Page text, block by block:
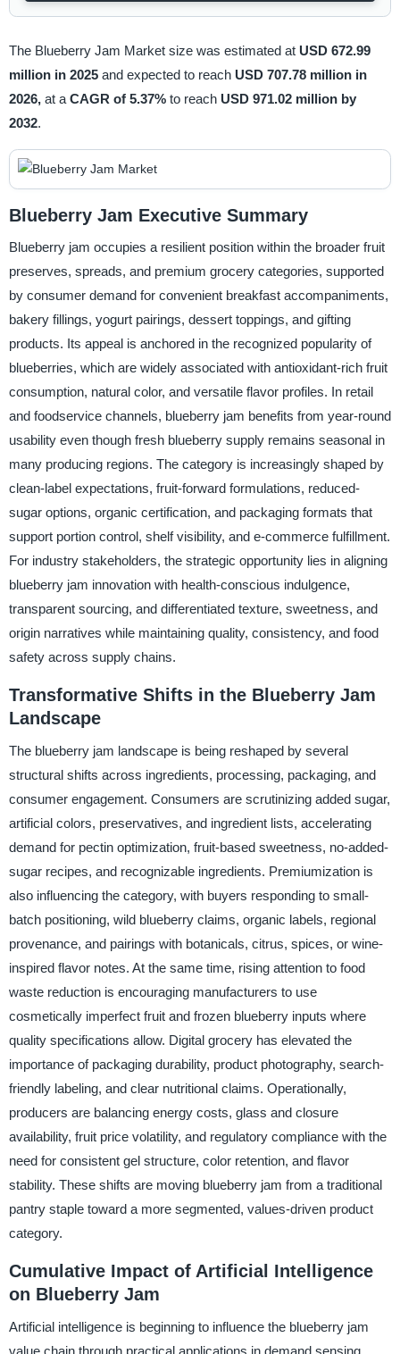
The Blueberry Jam Market size was estimated at USD 672.99
million in 2025 and expected to reach USD 707.78 million in
2026, at a CAGR of 5.37% to reach USD 971.02 million by
2032.
Blueberry Jam Executive Summary
Blueberry jam occupies a resilient position within the broader fruit
preserves, spreads, and premium grocery categories, supported
by consumer demand for convenient breakfast accompaniments,
bakery fillings, yogurt pairings, dessert toppings, and gifting
products. Its appeal is anchored in the recognized popularity of
blueberries, which are widely associated with antioxidant-rich fruit
consumption, natural color, and versatile flavor profiles. In retail
and foodservice channels, blueberry jam benefits from year-round
usability even though fresh blueberry supply remains seasonal in
many producing regions. The category is increasingly shaped by
clean-label expectations, fruit-forward formulations, reduced-
sugar options, organic certification, and packaging formats that
support portion control, shelf visibility, and e-commerce fulfillment.
For industry stakeholders, the strategic opportunity lies in aligning
blueberry jam innovation with health-conscious indulgence,
transparent sourcing, and differentiated texture, sweetness, and
origin narratives while maintaining quality, consistency, and food
safety across supply chains.
Transformative Shifts in the Blueberry Jam
Landscape
The blueberry jam landscape is being reshaped by several
structural shifts across ingredients, processing, packaging, and
consumer engagement. Consumers are scrutinizing added sugar,
artificial colors, preservatives, and ingredient lists, accelerating
demand for pectin optimization, fruit-based sweetness, no-added-
sugar recipes, and recognizable ingredients. Premiumization is
also influencing the category, with buyers responding to small-
batch positioning, wild blueberry claims, organic labels, regional
provenance, and pairings with botanicals, citrus, spices, or wine-
inspired flavor notes. At the same time, rising attention to food
waste reduction is encouraging manufacturers to use
cosmetically imperfect fruit and frozen blueberry inputs where
quality specifications allow. Digital grocery has elevated the
importance of packaging durability, product photography, search-
friendly labeling, and clear nutritional claims. Operationally,
producers are balancing energy costs, glass and closure
availability, fruit price volatility, and regulatory compliance with the
need for consistent gel structure, color retention, and flavor
stability. These shifts are moving blueberry jam from a traditional
pantry staple toward a more segmented, values-driven product
category.
Cumulative Impact of Artificial Intelligence
on Blueberry Jam
Artificial intelligence is beginning to influence the blueberry jam
value chain through practical applications in demand sensing,